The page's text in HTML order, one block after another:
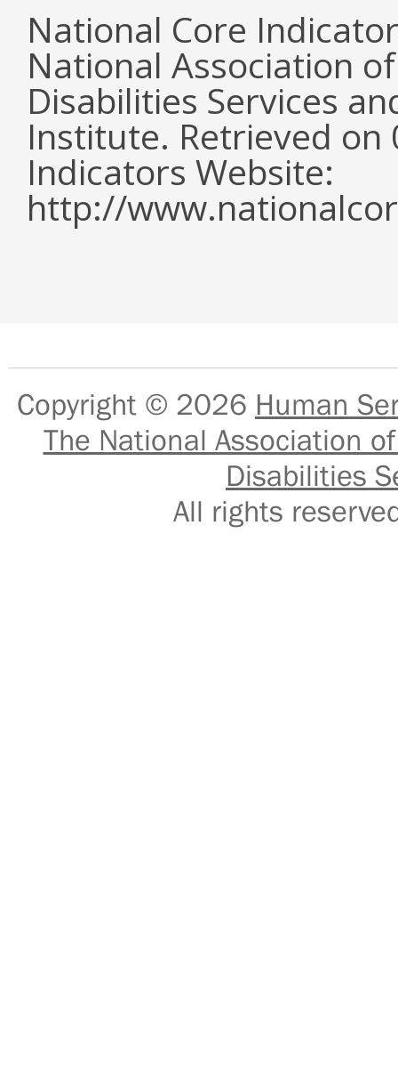
National Core
National Association
Disabilities Services
Institute. Retrieved
Indicators Website:
http://
Copyright © 2026 Human
The National Association
Disabilities
All rights